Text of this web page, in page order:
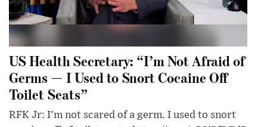
US Health Secretary: “I’m Not Afraid of
Germs — I Used to Snort Cocaine Off
Toilet Seats”
RFK Jr: I'm not scared of a germ. I used to snort